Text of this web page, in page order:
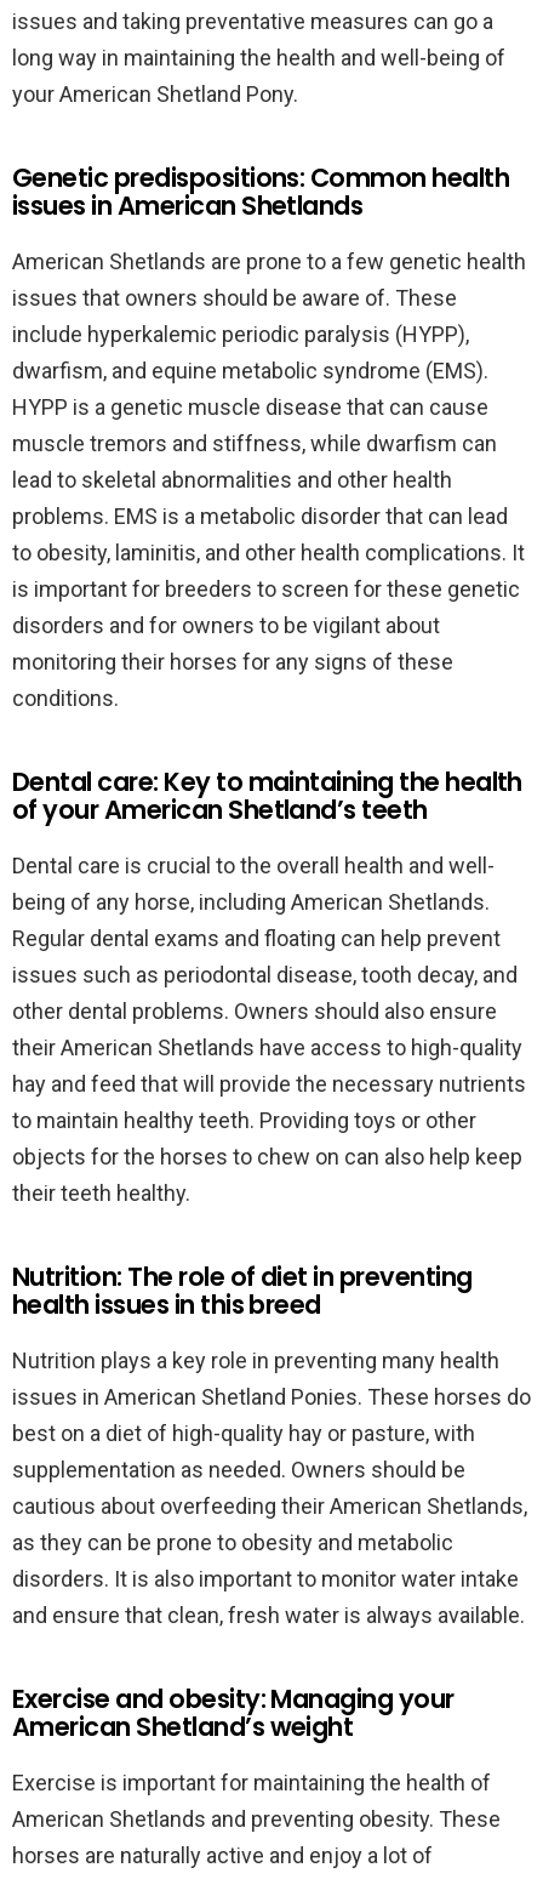
issues and taking preventative measures can go a
long way in maintaining the health and well-being of
your American Shetland Pony.
Genetic predispositions: Common health
issues in American Shetlands
American Shetlands are prone to a few genetic health
issues that owners should be aware of. These
include hyperkalemic periodic paralysis (HYPP),
dwarfism, and equine metabolic syndrome (EMS).
HYPP is a genetic muscle disease that can cause
muscle tremors and stiffness, while dwarfism can
lead to skeletal abnormalities and other health
problems. EMS is a metabolic disorder that can lead
to obesity, laminitis, and other health complications. It
is important for breeders to screen for these genetic
disorders and for owners to be vigilant about
monitoring their horses for any signs of these
conditions.
Dental care: Key to maintaining the health
of your American Shetland’s teeth
Dental care is crucial to the overall health and well-
being of any horse, including American Shetlands.
Regular dental exams and floating can help prevent
issues such as periodontal disease, tooth decay, and
other dental problems. Owners should also ensure
their American Shetlands have access to high-quality
hay and feed that will provide the necessary nutrients
to maintain healthy teeth. Providing toys or other
objects for the horses to chew on can also help keep
their teeth healthy.
Nutrition: The role of diet in preventing
health issues in this breed
Nutrition plays a key role in preventing many health
issues in American Shetland Ponies. These horses do
best on a diet of high-quality hay or pasture, with
supplementation as needed. Owners should be
cautious about overfeeding their American Shetlands,
as they can be prone to obesity and metabolic
disorders. It is also important to monitor water intake
and ensure that clean, fresh water is always available.
Exercise and obesity: Managing your
American Shetland’s weight
Exercise is important for maintaining the health of
American Shetlands and preventing obesity. These
horses are naturally active and enjoy a lot of